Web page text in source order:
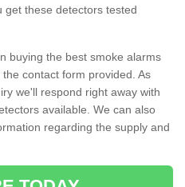
get these detectors tested
buying the best smoke alarms
contact form provided. As
we'll respond right away with
available. We can also
regarding the supply and